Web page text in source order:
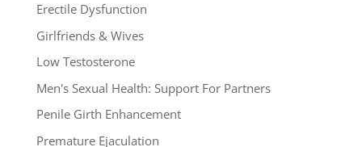
Erectile Dysfunction
Girlfriends & Wives
Low Testosterone
Men's Sexual Health: Support For Partners
Penile Girth Enhancement
Premature Ejaculation